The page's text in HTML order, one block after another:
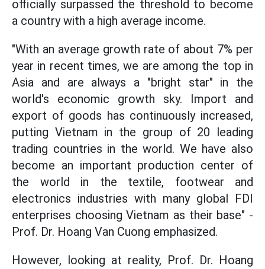
officially surpassed the threshold to become
a country with a high average income.
"With an average growth rate of about 7% per
year in recent times, we are among the top in
Asia and are always a "bright star" in the
world's economic growth sky. Import and
export of goods has continuously increased,
putting Vietnam in the group of 20 leading
trading countries in the world. We have also
become an important production center of
the world in the textile, footwear and
electronics industries with many global FDI
enterprises choosing Vietnam as their base" -
Prof. Dr. Hoang Van Cuong emphasized.
However, looking at reality, Prof. Dr. Hoang